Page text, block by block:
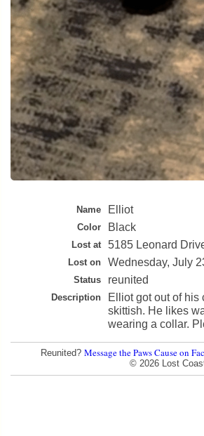
Name Elliot
Color Black
Lost at 5185 Leonard
Lost on Wednesday, July
Status reunited
Description
Elliot got out of his
skittish. He likes
wearing a collar.
Reunited? Message the Paws Cause on
© 2026 Lost